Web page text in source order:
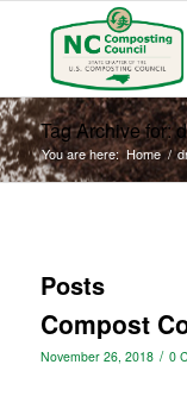
Tag Archive for:
You are here: Home /
Posts
Compost
November 26, 2018 / 0